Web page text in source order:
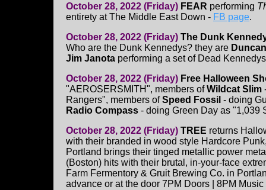
October 28, 2022 (Friday) FEAR performing
entirety at The Middle East Down - FB page.
October 28, 2022 (Friday) The Dunk
Who are the Dunk Kennedys? they are
Jim Janota performing a set of Dead
October 28, 2022 (Friday) Free Halloween
"AEROSERSMITH", members ofWildcat Slim
Rangers", members ofSpeed Fossil - doing
Radio Compass - doing Green Day as "1,039
October 28, 2022 (Friday) TREE returns
with their branded in wood style Hardcore
Portland brings their tinged metallic power
(Boston) hits with their brutal, in-your-face
Farm Fermentory & Gruit Brewing Co. in
advance or at the door 7PM Doors | 8PM Music